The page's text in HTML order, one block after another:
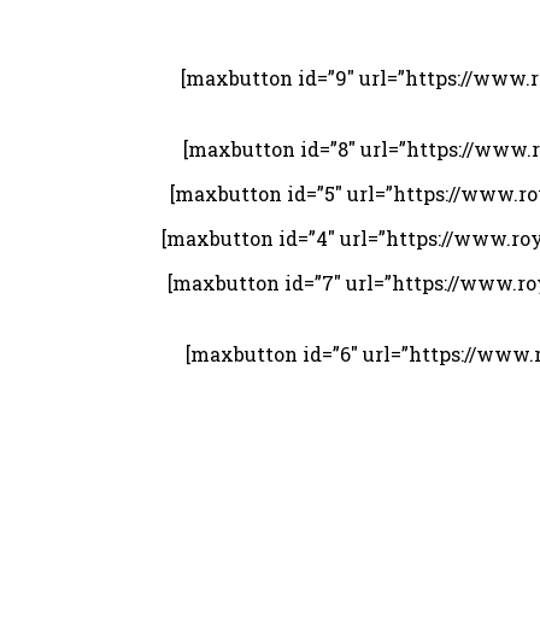
[maxbutton id=”9″ url=”https://
[maxbutton id=”8″ url=”https://
[maxbutton id=”5″ url=”https://
[maxbutton id=”4″ url=”https://
[maxbutton id=”7″ url=”https://
[maxbutton id=”6″ url=”https://